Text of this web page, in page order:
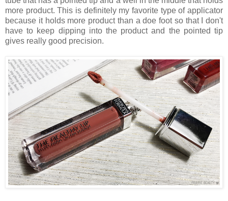
more product. This is definitely my favorite type of applicator
because it holds more product than a doe foot so that I don't
have to keep dipping into the product and the pointed tip
gives really good precision.